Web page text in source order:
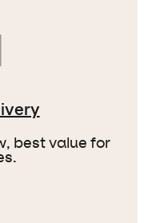
best value for